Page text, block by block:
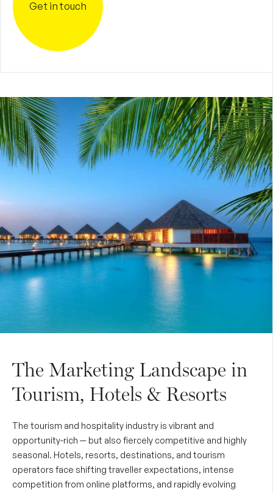
Get in touch
The Marketing Landscape in
Tourism, Hotels & Resorts
The tourism and hospitality industry is vibrant and
opportunity-rich — but also fiercely competitive and highly
seasonal. Hotels, resorts, destinations, and tourism
operators face shifting traveller expectations, intense
competition from online platforms, and rapidly evolving